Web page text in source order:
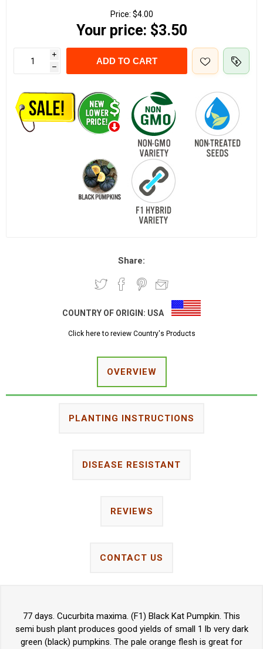
Price: $4.00
Your price: $3.50
i
h
ADD TO CART
Share:
COUNTRY OF ORIGIN: USA
Click here to review Country's Products
OVERVIEW
PLANTING INSTRUCTIONS
DISEASE RESISTANT
REVIEWS
CONTACT US
77 days. Cucurbita maxima. (F1) Black Kat Pumpkin. This
semi bush plant produces good yields of small 1 lb very dark
green (black) pumpkins. The pale orange flesh is great for